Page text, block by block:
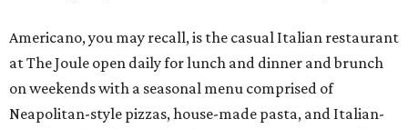
Americano, you may recall, is the casual Italian restaurant
at The Joule open daily for lunch and dinner and brunch
on weekends with a seasonal menu comprised of
Neapolitan-style pizzas, house-made pasta, and Italian-